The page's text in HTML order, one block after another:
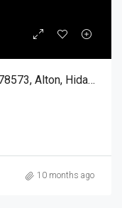
1320 W Franklin Avenue, Alton TX 78573, Alton, Hidalgo, Residential
10 months ago